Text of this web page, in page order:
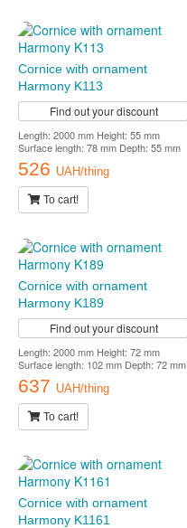
Cornice with ornament
Harmony K113
Find out your discount
Length: 2000 mm Height: 55 mm
Surface length: 78 mm Depth: 55 mm
526 UAH/thing
To cart!
Cornice with ornament
Harmony K189
Find out your discount
Length: 2000 mm Height: 72 mm
Surface length: 102 mm Depth: 72 mm
637 UAH/thing
To cart!
Cornice with ornament
Harmony K1161